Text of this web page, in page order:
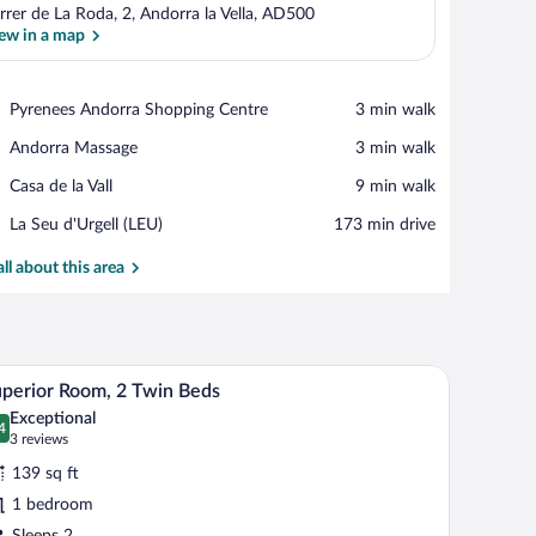
View in a map
de La Roda, 2, Andorra la Vella, AD500
in a map
Pyrenees Andorra Shopping Centre
Place,
Andorra
Centre
‪3 min walk‬
Andorra Massage
Place,
Massage
‪3 min walk‬
Casa de la Vall
Place,
de
Vall
‪9 min walk‬
La Seu d'Urgell (LEU)
Airport,
Seu
‪173 min drive‬
about this area
a mirror, and a lamp. A hotel room with two beds, a nightstand with
7 Room, 2 Twin Beds
out of 10
Exceptional
3 reviews
(3
reviews)
139 sq ft
1 bedroom